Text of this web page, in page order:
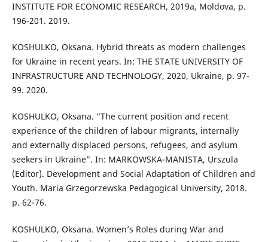
INSTITUTE FOR ECONOMIC RESEARCH, 2019a, Moldova, p.
196-201. 2019.
KOSHULKO, Oksana. Hybrid threats as modern challenges
for Ukraine in recent years. In: THE STATE UNIVERSITY OF
INFRASTRUCTURE AND TECHNOLOGY, 2020, Ukraine, p. 97-
99. 2020.
KOSHULKO, Oksana. “The current position and recent
experience of the children of labour migrants, internally
and externally displaced persons, refugees, and asylum
seekers in Ukraine”. In: MARKOWSKA-MANISTA, Urszula
(Editor). Development and Social Adaptation of Children and
Youth. Maria Grzegorzewska Pedagogical University, 2018.
p. 62-76.
KOSHULKO, Oksana. Women’s Roles during War and